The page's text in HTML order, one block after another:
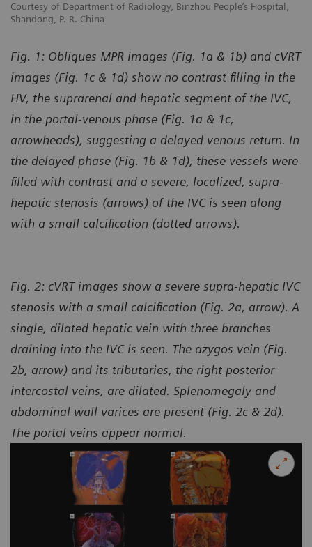
Courtesy of Department of Radiology, Binzhou People’s Hospital,
Shandong, P. R. China
Fig. 1: Obliques MPR images (Fig. 1a & 1b) and cVRT
images (Fig. 1c & 1d) show no contrast filling in the
HV, the suprarenal and hepatic segment of the IVC,
in the portal-venous phase (Fig. 1a & 1c,
arrowheads), suggesting a delayed venous return. In
the delayed phase (Fig. 1b & 1d), these vessels were
filled with contrast and a severe, localized, supra-
hepatic stenosis (arrows) of the IVC is seen along
with a small calcification (dotted arrows).
Fig. 2: cVRT images show a severe supra-hepatic IVC
stenosis with a small calcification (Fig. 2a, arrow). A
single, dilated hepatic vein with three branches
draining into the IVC is seen. The azygos vein (Fig.
2b, arrow) and its tributaries, the right posterior
intercostal veins, are dilated. Splenomegaly and
abdominal wall varices are present (Fig. 2c & 2d).
The portal veins appear normal.